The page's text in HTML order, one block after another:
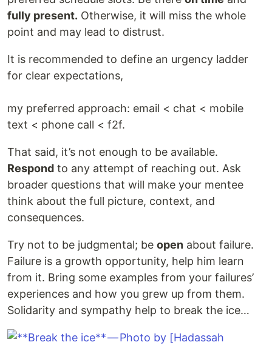
fully present. Otherwise, it will miss the whole
point and may lead to distrust.
It is recommended to define an urgency ladder
for clear expectations,
my preferred approach: email < chat < mobile
text < phone call < f2f.
That said, it’s not enough to be available.
Respond to any attempt of reaching out. Ask
broader questions that will make your mentee
think about the full picture, context, and
consequences.
Try not to be judgmental; be open about failure.
Failure is a growth opportunity, help him learn
from it. Bring some examples from your failures’
experiences and how you grew up from them.
Solidarity and sympathy help to break the ice…